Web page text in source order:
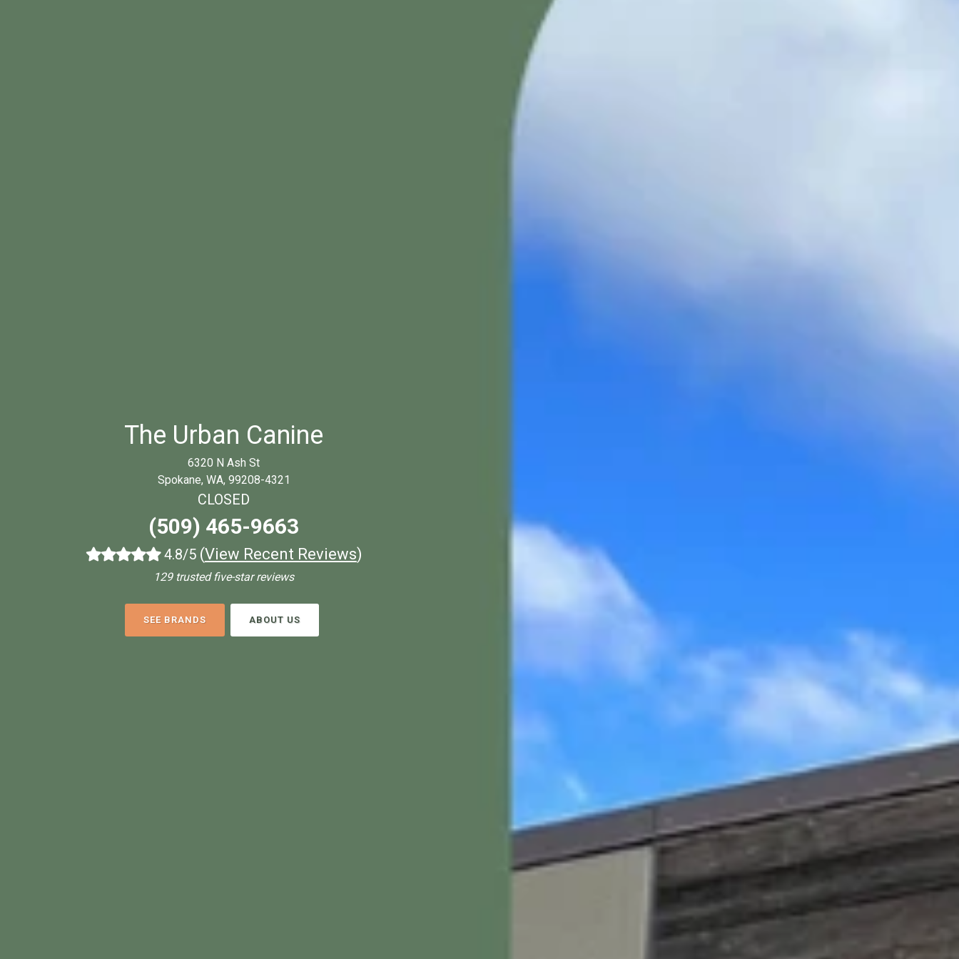
The Urban Canine
6320 N Ash St
Spokane, WA, 99208-4321
CLOSED
(509) 465-9663
4.8/5 (View Recent Reviews)
129 trusted five-star reviews
SEE BRANDS ABOUT US